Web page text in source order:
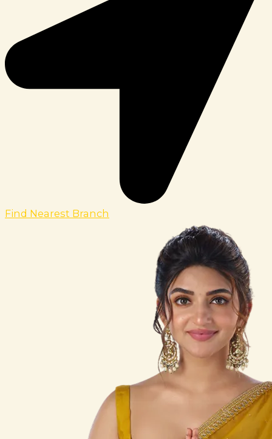
Find Nearest Branch